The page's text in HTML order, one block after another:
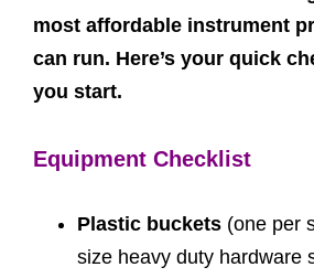
most affordable instrument
can run. Here’s your quick
you start.
Equipment Checklist
Plastic buckets(one per
size heavy duty hardware